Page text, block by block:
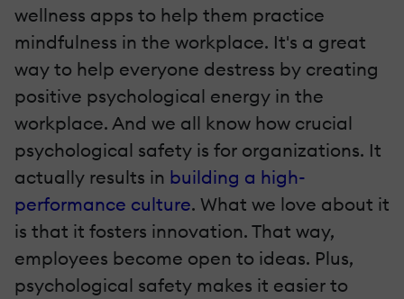
wellness apps to help them practice
mindfulness in the workplace. It's a great
way to help everyone destress by creating
positive psychological energy in the
workplace. And we all know how crucial
psychological safety is for organizations. It
actually results in building a high-
performance culture. What we love about it
is that it fosters innovation. That way,
employees become open to ideas. Plus,
psychological safety makes it easier to